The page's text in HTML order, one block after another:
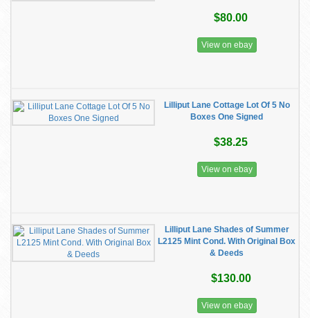
$80.00
View on ebay
Lilliput Lane Cottage Lot Of 5 No
Boxes One Signed
$38.25
View on ebay
Lilliput Lane Shades of Summer
L2125 Mint Cond. With Original Box
& Deeds
$130.00
View on ebay